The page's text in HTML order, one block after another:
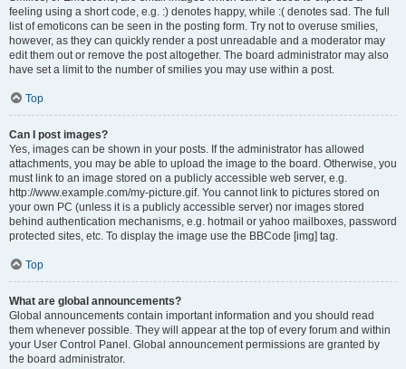
feeling using a short code, e.g. :) denotes happy, while :( denotes sad. The full
list of emoticons can be seen in the posting form. Try not to overuse smilies,
however, as they can quickly render a post unreadable and a moderator may
edit them out or remove the post altogether. The board administrator may also
have set a limit to the number of smilies you may use within a post.
Top
Can I post images?
Yes, images can be shown in your posts. If the administrator has allowed
attachments, you may be able to upload the image to the board. Otherwise, you
must link to an image stored on a publicly accessible web server, e.g.
http://www.example.com/my-picture.gif. You cannot link to pictures stored on
your own PC (unless it is a publicly accessible server) nor images stored
behind authentication mechanisms, e.g. hotmail or yahoo mailboxes, password
protected sites, etc. To display the image use the BBCode [img] tag.
Top
What are global announcements?
Global announcements contain important information and you should read
them whenever possible. They will appear at the top of every forum and within
your User Control Panel. Global announcement permissions are granted by
the board administrator.